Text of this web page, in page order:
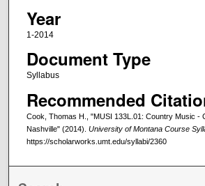
Year
1-2014
Document Type
Syllabus
Recommended
Cook, Thomas H., "MUSI 133L.01: Country Music -
Nashville" (2014). University of Montana Course
https://scholarworks.umt.edu/syllabi/2360